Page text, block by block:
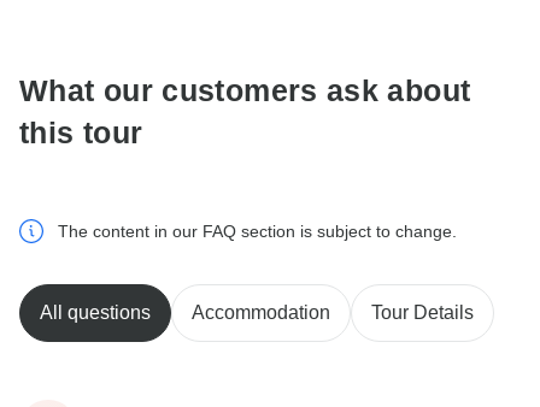
What our customers ask about
this tour
The content in our FAQ section is subject to change.
All questions Accommodation Tour Details